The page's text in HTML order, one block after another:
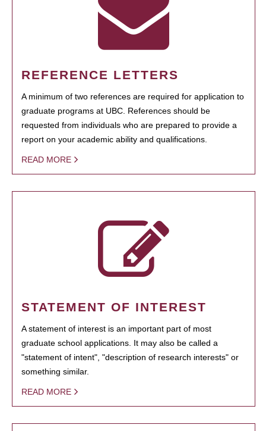
REFERENCE LETTERS
A minimum of two references are required for application to
graduate programs at UBC. References should be
requested from individuals who are prepared to provide a
report on your academic ability and qualifications.
READ MORE
STATEMENT OF INTEREST
A statement of interest is an important part of most
graduate school applications. It may also be called a
"statement of intent", "description of research interests" or
something similar.
READ MORE